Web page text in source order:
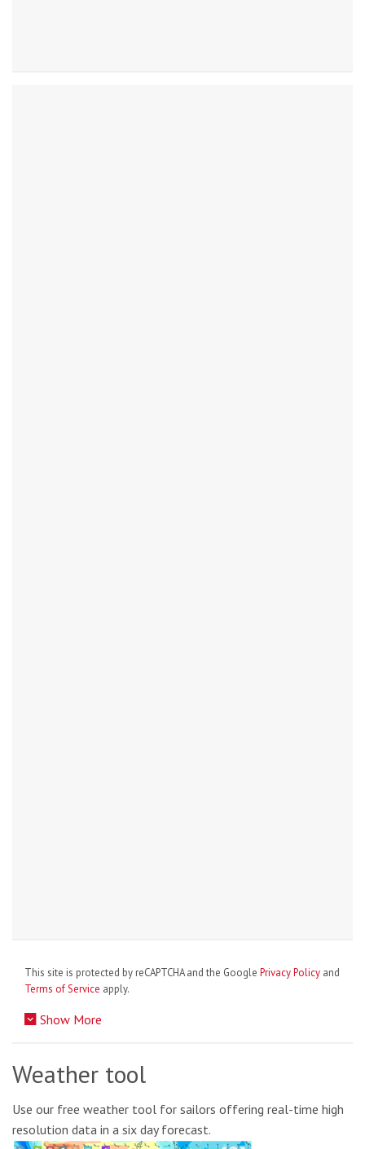
This site is protected by reCAPTCHA and the Google Privacy Policy and
Terms of Service apply.
Show More
Weather tool
Use our free weather tool for sailors offering real-time high
resolution data in a six day forecast.